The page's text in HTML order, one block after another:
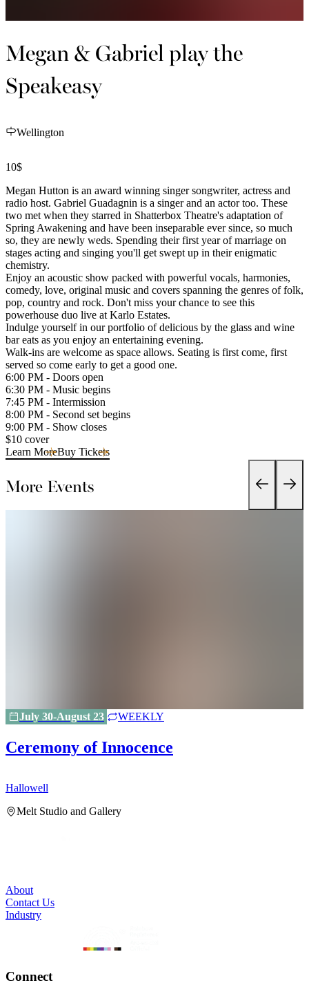
Megan & Gabriel play the
Speakeasy
Wellington
10$
Megan Hutton is an award winning singer songwriter, actress and
radio host. Gabriel Guadagnin is a singer and an actor too. These
two met when they starred in Shatterbox Theatre's adaptation of
Spring Awakening and have been inseparable ever since, so much
so, they are newly weds. Spending their first year of marriage on
stages acting and singing you'll get swept up in their enigmatic
chemistry.
Enjoy an acoustic show packed with powerful vocals, harmonies,
comedy, love, original music and covers spanning the genres of folk,
pop, country and rock. Don't miss your chance to see this
powerhouse duo live at Karlo Estates.
Indulge yourself in our portfolio of delicious by the glass and wine
bar eats as you enjoy an entertaining evening.
Walk-ins are welcome as space allows. Seating is first come, first
served so come early to get a good one.
6:00 PM - Doors open
6:30 PM - Music begins
7:45 PM - Intermission
8:00 PM - Second set begins
9:00 PM - Show closes
$10 cover
Learn MoreBuy Tickets
More Events
July 30-August 23 WEEKLY
Ceremony of Innocence
Hallowell
Melt Studio and Gallery
About
Contact Us
Industry
Connect